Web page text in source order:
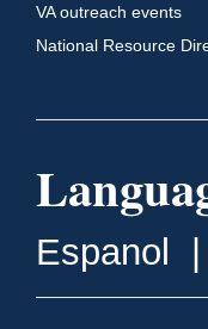
VA outreach events
National Resource
Espanol